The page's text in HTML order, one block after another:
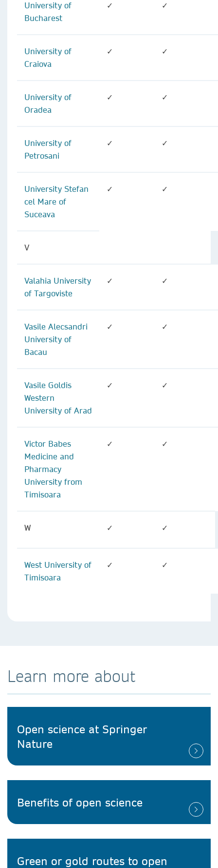
University of
Bucharest
✓ ✓
University of
Craiova
✓ ✓
University of
Oradea
✓ ✓
University of
Petrosani
✓ ✓
University Stefan
cel Mare of
Suceava
✓ ✓
V
Valahia University
of Targoviste
✓ ✓
Vasile Alecsandri
University of
Bacau
✓ ✓
Vasile Goldis
Western
University of Arad
✓ ✓
Victor Babes
Medicine and
Pharmacy
University from
Timisoara
✓ ✓
W ✓ ✓
West University of
Timisoara
✓ ✓
Learn more about
Open science at Springer
Nature
Benefits of open science
Green or gold routes to open